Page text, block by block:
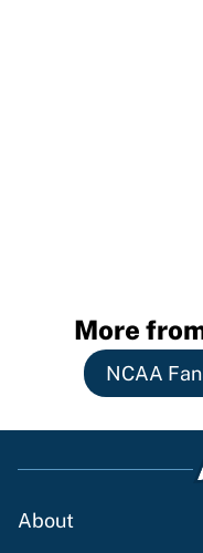
More
NCAA
About